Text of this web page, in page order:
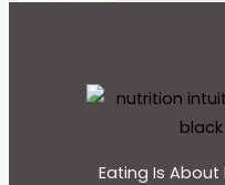
Eating Is